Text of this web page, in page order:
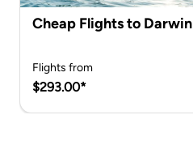
Cheap Flights to Darwin
Flights from
$293.00*